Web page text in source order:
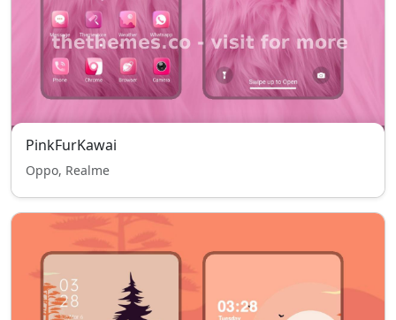
PinkFurKawai
Oppo, Realme